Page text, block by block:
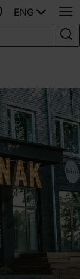
ENG